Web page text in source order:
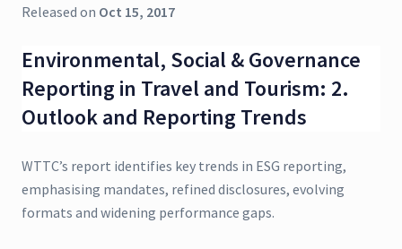
Released on Oct 15, 2017
Environmental, Social & Governance
Reporting in Travel and Tourism: 2.
Outlook and Reporting Trends
WTTC’s report identifies key trends in ESG reporting,
emphasising mandates, refined disclosures, evolving
formats and widening performance gaps.